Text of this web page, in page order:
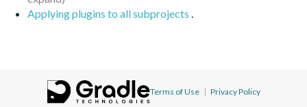
Applying plugins to all subprojects .
Terms of Use | Privacy Policy